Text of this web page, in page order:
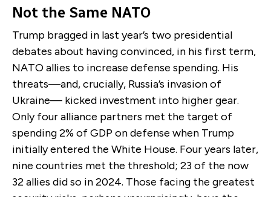
Not the Same NATO
Trump bragged in last year’s two presidential
debates about having convinced, in his first term,
NATO allies to increase defense spending. His
threats—and, crucially, Russia’s invasion of
Ukraine— kicked investment into higher gear.
Only four alliance partners met the target of
spending 2% of GDP on defense when Trump
initially entered the White House. Four years later,
nine countries met the threshold; 23 of the now
32 allies did so in 2024. Those facing the greatest